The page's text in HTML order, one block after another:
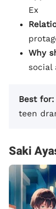
Ex
Why
social
Best for:
teen
Saki